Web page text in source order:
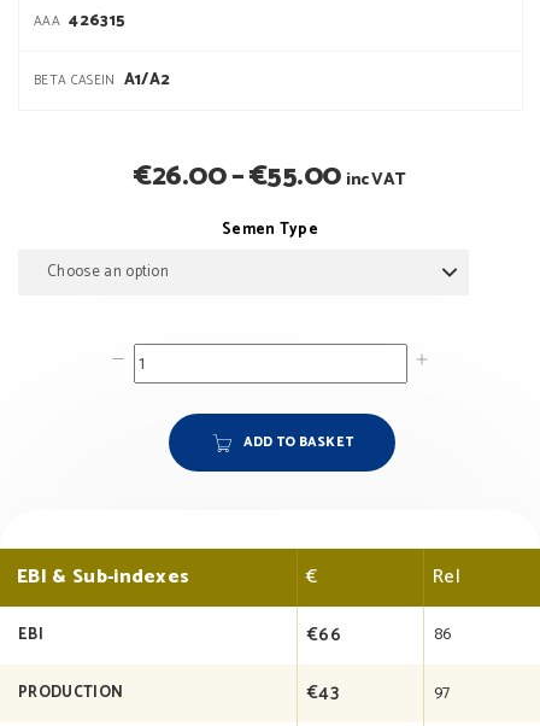
AAA 426315
BETA CASEIN A1/A2
€26.00–€55.00Price
inc VAT
Semen Type
ADD TO BASKET
EBI & Sub-indexes € Rel
EBI €66 86
PRODUCTION €43 97